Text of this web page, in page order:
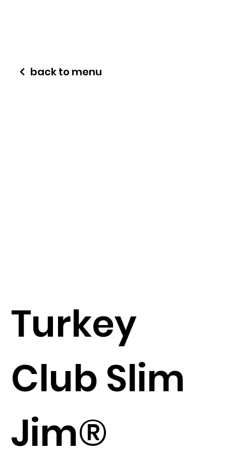
Turkey
Club Slim
Jim®
back to menu